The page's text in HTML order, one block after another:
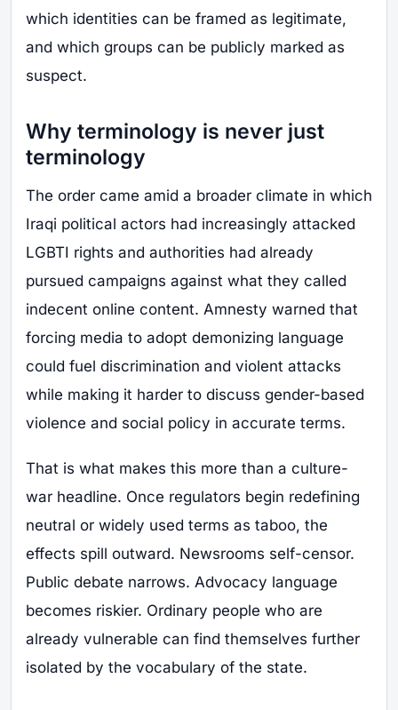
which identities can be framed as legitimate,
and which groups can be publicly marked as
suspect.
Why terminology is never just
terminology
The order came amid a broader climate in which
Iraqi political actors had increasingly attacked
LGBTI rights and authorities had already
pursued campaigns against what they called
indecent online content. Amnesty warned that
forcing media to adopt demonizing language
could fuel discrimination and violent attacks
while making it harder to discuss gender-based
violence and social policy in accurate terms.
That is what makes this more than a culture-
war headline. Once regulators begin redefining
neutral or widely used terms as taboo, the
effects spill outward. Newsrooms self-censor.
Public debate narrows. Advocacy language
becomes riskier. Ordinary people who are
already vulnerable can find themselves further
isolated by the vocabulary of the state.